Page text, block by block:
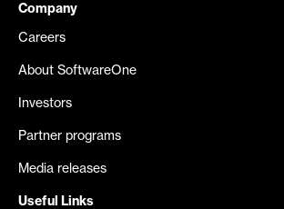
Company
Careers
About SoftwareOne
Investors
Partner programs
Media releases
Useful Links